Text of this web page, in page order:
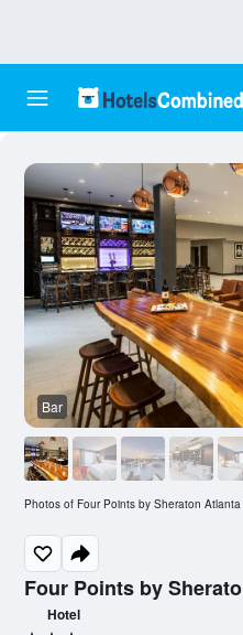
Four Points by
Hotel
Bar
Photos of Four Points by Sheraton